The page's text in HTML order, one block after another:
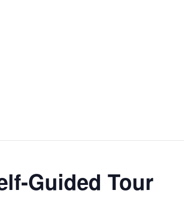
Guided Tour